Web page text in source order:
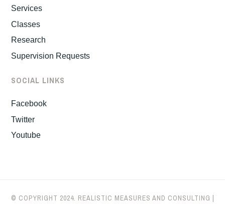
Services
Classes
Research
Supervision Requests
SOCIAL LINKS
Facebook
Twitter
Youtube
© COPYRIGHT 2024. REALISTIC MEASURES AND CONSULTING |